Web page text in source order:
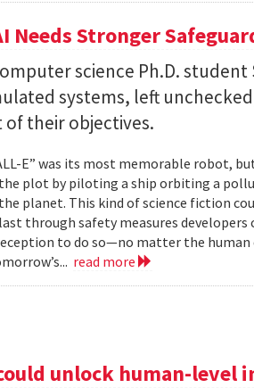
Needs Stronger
science Ph.D. student
systems, left
of their objectives.
E” was its most memorable robot,
plot by piloting a ship orbiting a
planet. This kind of science fiction
through safety measures developers
to do so—no matter the human
read more
unlock human-level